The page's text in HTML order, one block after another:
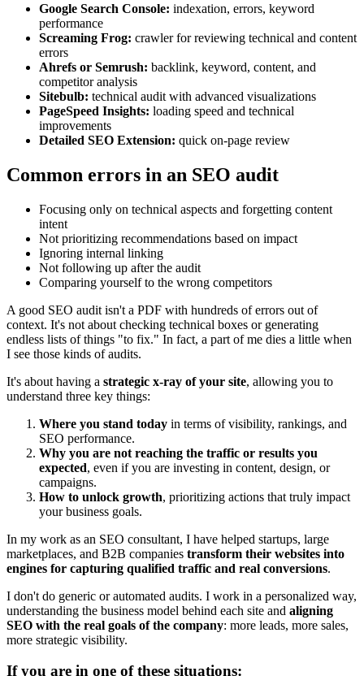
Google Search Console: indexation, errors, keyword
performance
Screaming Frog: crawler for reviewing technical and content
errors
Ahrefs or Semrush: backlink, keyword, content, and
competitor analysis
Sitebulb: technical audit with advanced visualizations
PageSpeed Insights: loading speed and technical
improvements
Detailed SEO Extension: quick on-page review
Common errors in an SEO audit
Focusing only on technical aspects and forgetting content
intent
Not prioritizing recommendations based on impact
Ignoring internal linking
Not following up after the audit
Comparing yourself to the wrong competitors
A good SEO audit isn't a PDF with hundreds of errors out of
context. It's not about checking technical boxes or generating
endless lists of things "to fix." In fact, a part of me dies a little when
I see those kinds of audits.
It's about having a strategic x-ray of your site, allowing you to
understand three key things:
Where you stand today in terms of visibility, rankings, and
SEO performance.
Why you are not reaching the traffic or results you
expected, even if you are investing in content, design, or
campaigns.
How to unlock growth, prioritizing actions that truly impact
your business goals.
In my work as an SEO consultant, I have helped startups, large
marketplaces, and B2B companies transform their websites into
engines for capturing qualified traffic and real conversions.
I don't do generic or automated audits. I work in a personalized way,
understanding the business model behind each site and aligning
SEO with the real goals of the company: more leads, more sales,
more strategic visibility.
If you are in one of these situations: